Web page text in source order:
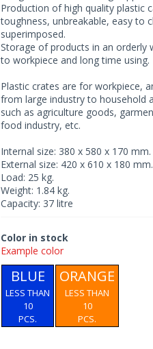
Production of high quality plastic
toughness, unbreakable, easy to
superimposed.
Storage of products in an orderly
to workpiece and long time using.
Plastic crates are for workpiece,
from large industry to household
such as agriculture goods,
food industry, etc.
Internal size: 380 x 580 x 170 mm.
External size: 420 x 610 x 180 mm.
Load: 25 kg.
Weight: 1.84 kg.
Capacity: 37 litre
Color in stock
Example color
BLUE
LESS THAN
10
PCS.
ORANGE
LESS THAN
10
PCS.